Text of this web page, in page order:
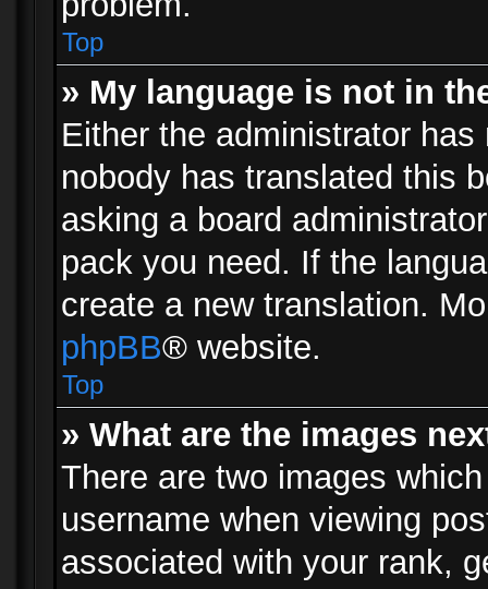
Top
» My language is not in
Either the administrator
nobody has translated this
asking a board
pack you need. If the
create a new translation.
phpBB® website.
Top
» What are the images
There are two images
username when viewing
associated with your rank,